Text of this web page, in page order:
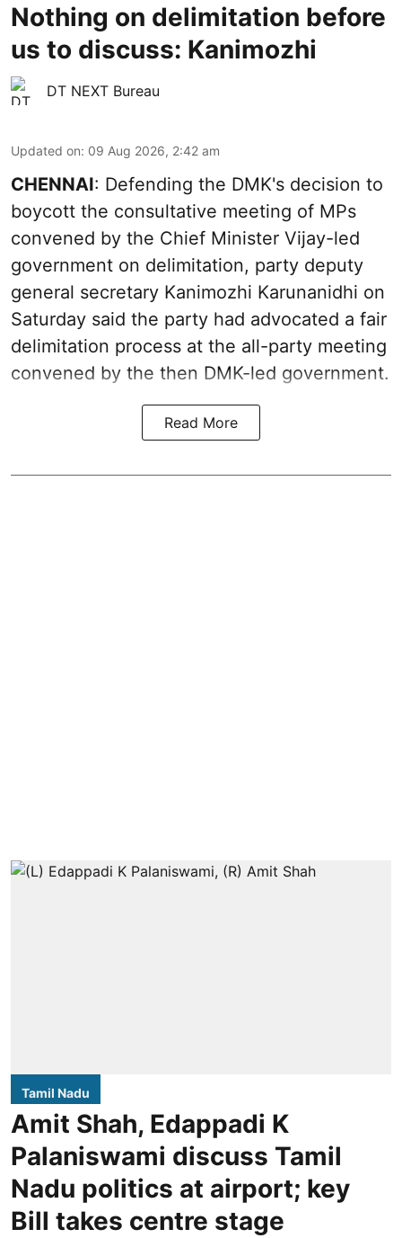
Nothing on delimitation before
us to discuss: Kanimozhi
DT NEXT Bureau
Updated on: 09 Aug 2026, 2:42 am
CHENNAI: Defending the DMK's decision to
boycott the consultative meeting of MPs
convened by the Chief Minister Vijay-led
government on delimitation, party deputy
general secretary Kanimozhi Karunanidhi on
Saturday said the party had advocated a fair
delimitation process at the all-party meeting
convened by the then DMK-led government.
Read More
Tamil Nadu
Amit Shah, Edappadi K
Palaniswami discuss Tamil
Nadu politics at airport; key
Bill takes centre stage